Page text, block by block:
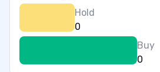
Hold
0
Buy
0